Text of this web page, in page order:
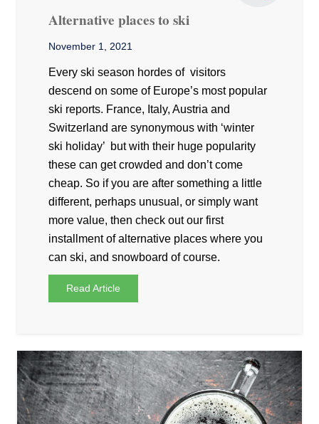
Alternative places to ski
November 1, 2021
Every ski season hordes of visitors
descend on some of Europe’s most popular
ski reports. France, Italy, Austria and
Switzerland are synonymous with ‘winter
ski holiday’ but with their huge popularity
these can get crowded and don’t come
cheap. So if you are after something a little
different, perhaps unusual, or simply want
more value, then check out our first
installment of alternative places where you
can ski, and snowboard of course.
Read Article